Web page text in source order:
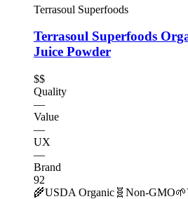
Terrasoul Superfoods
Terrasoul Superfoods
Juice Powder
$$
Quality
—
Value
—
UX
—
Brand
92
🌾USDA Organic 🧬 Non-GMO🌱